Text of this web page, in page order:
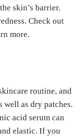
skin’s barrier.
Check out
more.
routine, and
well as dry patches.
acid serum can
elastic. If you